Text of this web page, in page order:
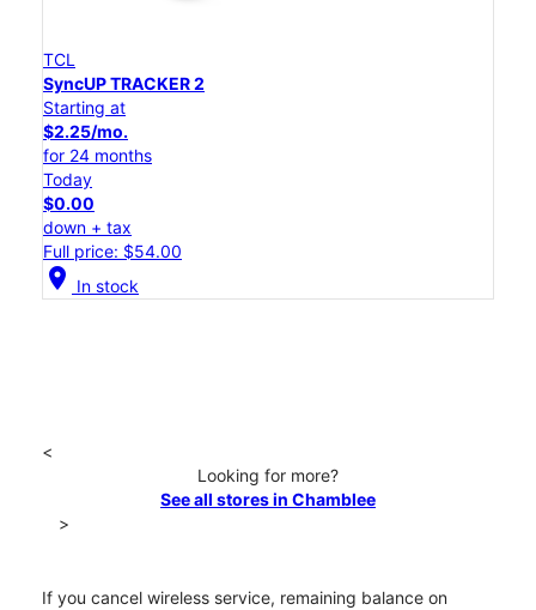
TCL
SyncUP TRACKER 2
Starting at
$2.25/mo.
for 24 months
Today
$0.00
down + tax
Full price: $54.00
location_on In stock
<
Looking for more?
See all stores in Chamblee
>
If you cancel wireless service, remaining balance on